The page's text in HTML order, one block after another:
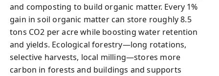
and composting to build organic matter. Every 1%
gain in soil organic matter can store roughly 8.5
tons CO2 per acre while boosting water retention
and yields. Ecological forestry—long rotations,
selective harvests, local milling—stores more
carbon in forests and buildings and supports